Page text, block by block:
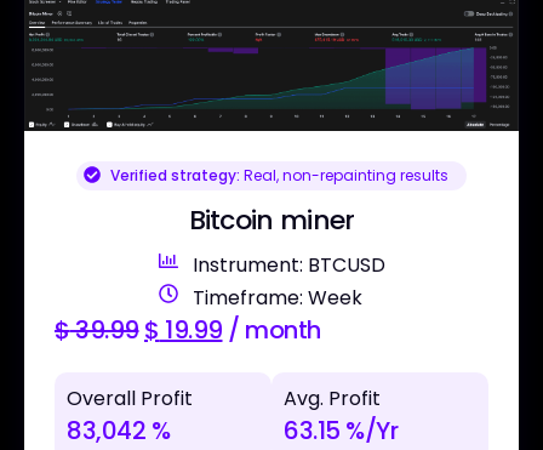
Verified strategy: Real, non-repainting results
Bitcoin miner
Instrument: BTCUSD
Timeframe: Week
$39.99$ 19.99 / month
Overall Profit
83,042 %
Avg. Profit
63.15 %/Yr